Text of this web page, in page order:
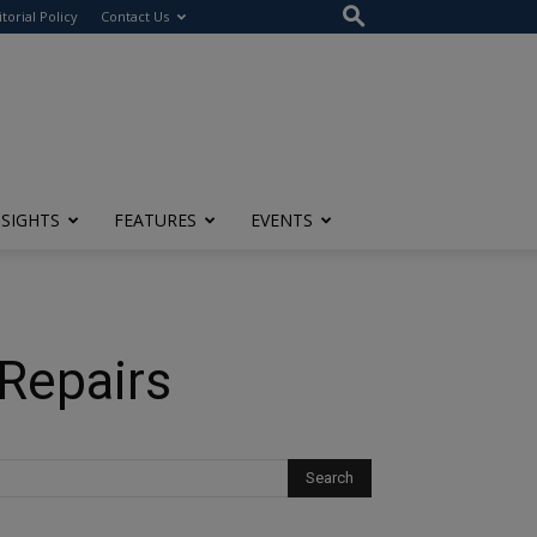
Policy Contact Us
FEATURES EVENTS